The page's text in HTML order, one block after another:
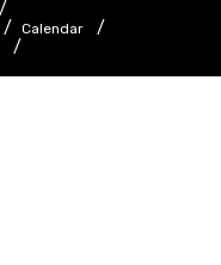
Calendar